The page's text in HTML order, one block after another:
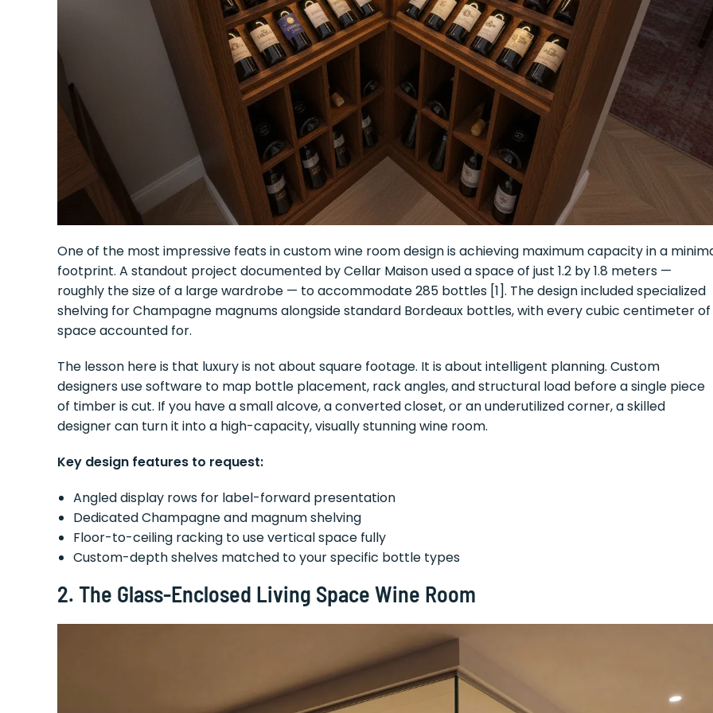
One of the most impressive feats in custom wine room design is achieving maximum capacity in a
footprint. A standout project documented by Cellar Maison used a space of just 1.2 by 1.8 meters —
roughly the size of a large wardrobe — to accommodate 285 bottles [1]. The design included specialized
shelving for Champagne magnums alongside standard Bordeaux bottles, with every cubic centimeter of
space accounted for.
The lesson here is that luxury is not about square footage. It is about intelligent planning. Custom
designers use software to map bottle placement, rack angles, and structural load before a single piece
of timber is cut. If you have a small alcove, a converted closet, or an underutilized corner, a skilled
designer can turn it into a high-capacity, visually stunning wine room.
Key design features to request:
Angled display rows for label-forward presentation
Dedicated Champagne and magnum shelving
Floor-to-ceiling racking to use vertical space fully
Custom-depth shelves matched to your specific bottle types
2. The Glass-Enclosed Living Space Wine Room